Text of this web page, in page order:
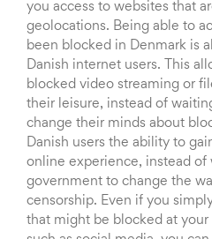
you access to websites that
geolocations. Being able to
been blocked in Denmark is
Danish internet users. This
blocked video streaming or
their leisure, instead of
change their minds about
Danish users the ability to
online experience, instead of
government to change the
censorship. Even if you
that might be blocked at